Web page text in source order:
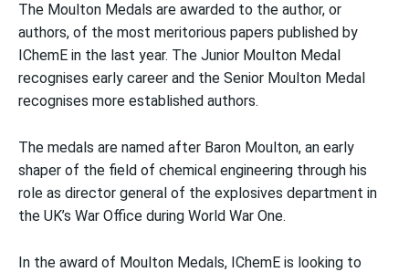
The Moulton Medals are awarded to the author, or
authors, of the most meritorious papers published by
IChemE in the last year. The Junior Moulton Medal
recognises early career and the Senior Moulton Medal
recognises more established authors.
The medals are named after Baron Moulton, an early
shaper of the field of chemical engineering through his
role as director general of the explosives department in
the UK’s War Office during World War One.
In the award of Moulton Medals, IChemE is looking to